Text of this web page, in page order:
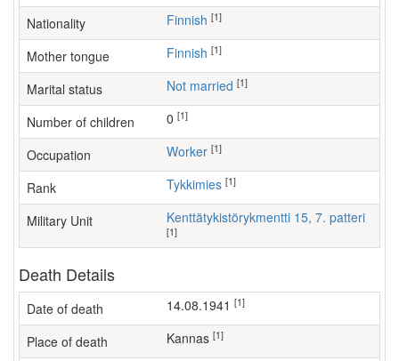
Nationality Finnish [1]
Mother tongue Finnish [1]
Marital status Not married [1]
Number of children [1]
Occupation worker [1]
Rank Tykkimies [1]
Military Unit Kenttätykistörykmentti 15, 7. patteri
[1]
Death Details
Date of death 14.08.1941 [1]
Place of death Kannas [1]